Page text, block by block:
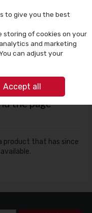
Cart
the page
product that has since
to give you the best
of cookies on your
and marketing
can adjust your
Accept all